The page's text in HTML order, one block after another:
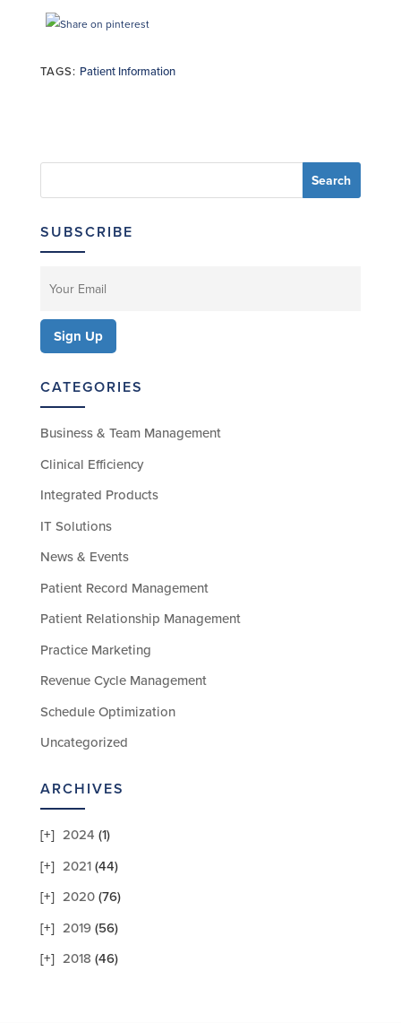
TAGS: Patient Information
SUBSCRIBE
CATEGORIES
Business & Team Management
Clinical Efficiency
Integrated Products
IT Solutions
News & Events
Patient Record Management
Patient Relationship Management
Practice Marketing
Revenue Cycle Management
Schedule Optimization
Uncategorized
ARCHIVES
2024 (1)
2021(44)
2020(76)
2019(56)
2018 (46)